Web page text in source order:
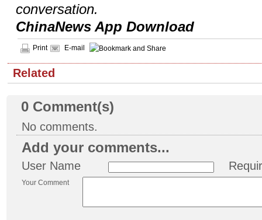
conversation.
ChinaNews App Download
Print E-mail
Related
0 Comment(s)
No comments.
Add your comments...
User Name
Your Comment